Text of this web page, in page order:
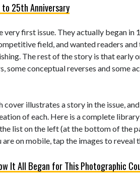
to 25th Anniversary
very first issue. They actually began
field, and wanted readers
The rest of the story is that early
conceptual reverses and some
cover illustrates a story in the issue,
of each. Here is a complete
list on the left (at the bottom of the
are on mobile, tap the images to reveal
It All Began for This Photographic